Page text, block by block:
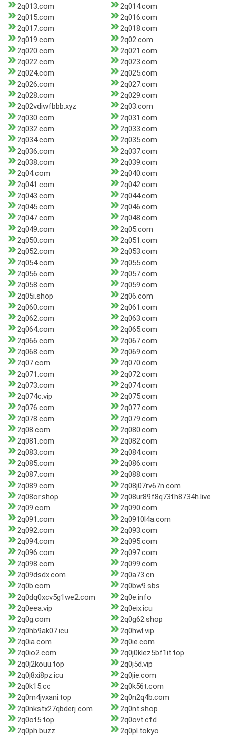
2q013.com
2q014.com
2q015.com
2q016.com
2q017.com
2q018.com
2q019.com
2q02.com
2q020.com
2q021.com
2q022.com
2q023.com
2q024.com
2q025.com
2q026.com
2q027.com
2q028.com
2q029.com
2q02vdiwfbbb.xyz
2q03.com
2q030.com
2q031.com
2q032.com
2q033.com
2q034.com
2q035.com
2q036.com
2q037.com
2q038.com
2q039.com
2q04.com
2q040.com
2q041.com
2q042.com
2q043.com
2q044.com
2q045.com
2q046.com
2q047.com
2q048.com
2q049.com
2q05.com
2q050.com
2q051.com
2q052.com
2q053.com
2q054.com
2q055.com
2q056.com
2q057.com
2q058.com
2q059.com
2q05i.shop
2q06.com
2q060.com
2q061.com
2q062.com
2q063.com
2q064.com
2q065.com
2q066.com
2q067.com
2q068.com
2q069.com
2q07.com
2q070.com
2q071.com
2q072.com
2q073.com
2q074.com
2q074c.vip
2q075.com
2q076.com
2q077.com
2q078.com
2q079.com
2q08.com
2q080.com
2q081.com
2q082.com
2q083.com
2q084.com
2q085.com
2q086.com
2q087.com
2q088.com
2q089.com
2q08j07rv67n.com
2q08or.shop
2q08ur89f8q73fh8734h.live
2q09.com
2q090.com
2q091.com
2q0910l4a.com
2q092.com
2q093.com
2q094.com
2q095.com
2q096.com
2q097.com
2q098.com
2q099.com
2q09dsdx.com
2q0a73.cn
2q0b.com
2q0bw9.sbs
2q0dq0xcv5g1we2.com
2q0e.info
2q0eea.vip
2q0eix.icu
2q0g.com
2q0g62.shop
2q0hb9ak07.icu
2q0hwl.vip
2q0ia.com
2q0ie.com
2q0io2.com
2q0j0klez5bf1it.top
2q0j2kouu.top
2q0j5d.vip
2q0j8xi8pz.icu
2q0jie.com
2q0k15.cc
2q0k56t.com
2q0m4jvxani.top
2q0n2q4b.com
2q0nkstx27qbderj.com
2q0nt.shop
2q0ot5.top
2q0ovt.cfd
2q0ph.buzz
2q0pl.tokyo